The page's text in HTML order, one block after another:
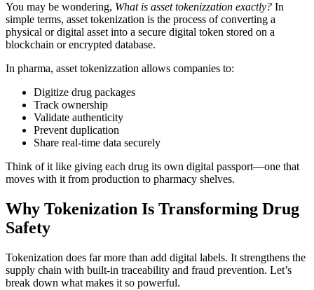
You may be wondering, What is asset tokenizzation exactly? In
simple terms, asset tokenization is the process of converting a
physical or digital asset into a secure digital token stored on a
blockchain or encrypted database.
In pharma, asset tokenizzation allows companies to:
Digitize drug packages
Track ownership
Validate authenticity
Prevent duplication
Share real-time data securely
Think of it like giving each drug its own digital passport—one that
moves with it from production to pharmacy shelves.
Why Tokenization Is Transforming Drug
Safety
Tokenization does far more than add digital labels. It strengthens the
supply chain with built-in traceability and fraud prevention. Let’s
break down what makes it so powerful.